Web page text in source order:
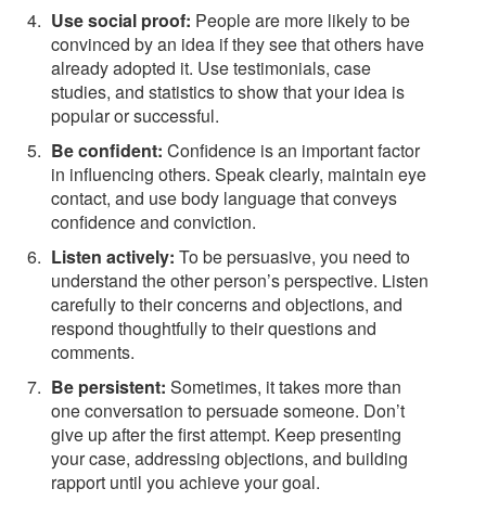
Use social proof: People are more likely to be
convinced by an idea if they see that others have
already adopted it. Use testimonials, case
studies, and statistics to show that your idea is
popular or successful.
Be confident: Confidence is an important factor
in influencing others. Speak clearly, maintain eye
contact, and use body language that conveys
confidence and conviction.
Listen actively: To be persuasive, you need to
understand the other person’s perspective. Listen
carefully to their concerns and objections, and
respond thoughtfully to their questions and
comments.
Be persistent: Sometimes, it takes more than
one conversation to persuade someone. Don’t
give up after the first attempt. Keep presenting
your case, addressing objections, and building
rapport until you achieve your goal.